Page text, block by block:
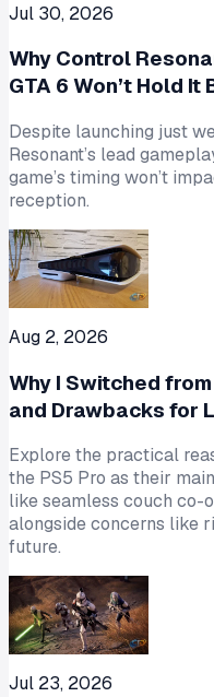
Jul 30, 2026
Why Control
GTA 6 Won’t Hold It
Despite launching just
Resonant’s lead
game’s timing won’t
reception.
Aug 2, 2026
Why I Switched
and Drawbacks for
Explore the practical
the PS5 Pro as their
like seamless couch co-
alongside concerns like
future.
Jul 23, 2026